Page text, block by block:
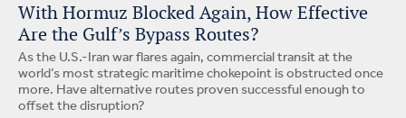
With Hormuz Blocked Again, How Effective
Are the Gulf’s Bypass Routes?
As the U.S.-Iran war flares again, commercial transit at the
world’s most strategic maritime chokepoint is obstructed once
more. Have alternative routes proven successful enough to
offset the disruption?